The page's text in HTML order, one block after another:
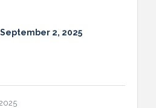
2, 2025